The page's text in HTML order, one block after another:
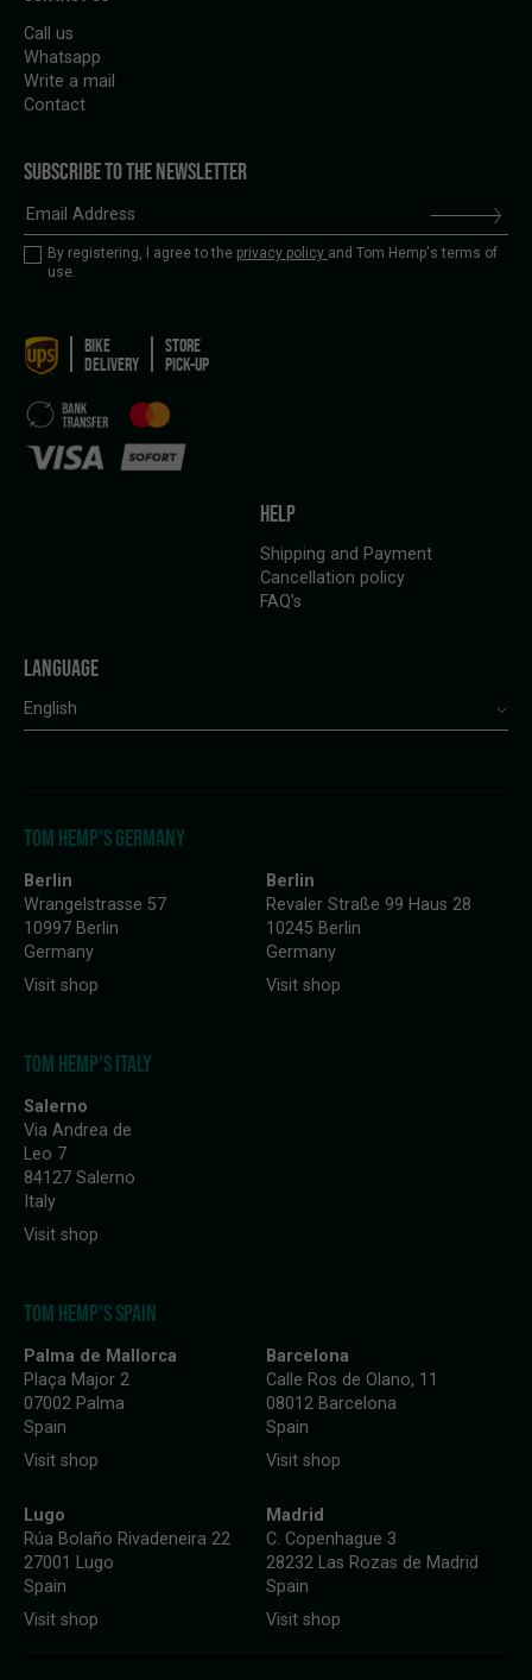
Call us
Whatsapp
Write a mail
Contact
SUBSCRIBE TO THE NEWSLETTER
By registering, I agree to the privacy policy and Tom Hemp's terms of
use.
BIKE
DELIVERY
STORE
PICK-UP
HELP
Shipping and Payment
Cancellation policy
FAQ’s
LANGUAGE
English
TOM HEMP'S GERMANY
Berlin
Wrangelstrasse 57
10997 Berlin
Germany
Visit shop
Berlin
Revaler Straße 99 Haus 28
10245 Berlin
Germany
Visit shop
TOM HEMP'S ITALY
Salerno
Via Andrea de
Leo 7
84127 Salerno
Italy
Visit shop
TOM HEMP'S SPAIN
Palma de Mallorca
Plaça Major 2
07002 Palma
Spain
Visit shop
Barcelona
Calle Ros de Olano, 11
08012 Barcelona
Spain
Visit shop
Lugo
Rúa Bolaño Rivadeneira 22
27001 Lugo
Spain
Visit shop
Madrid
C. Copenhague 3
28232 Las Rozas de Madrid
Spain
Visit shop